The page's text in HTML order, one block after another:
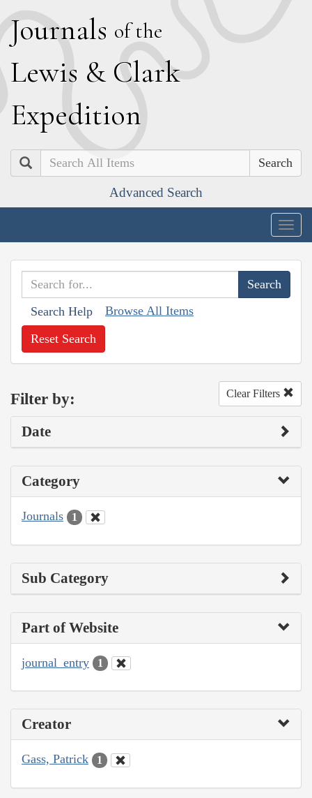
Journals of the
Lewis & Clark
Expedition
Search
Advanced Search
Search Help Browse All Items
Reset Search
Filter by: Clear Filters
Date
Category
Journals 1
Sub Category
Part of Website
journal_entry 1
Creator
Gass, Patrick 1